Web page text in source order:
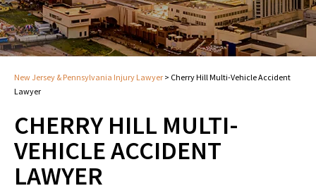
New Jersey & Pennsylvania Injury Lawyer > Cherry Hill Multi-Vehicle Accident
Lawyer
CHERRY HILL MULTI-
VEHICLE ACCIDENT
LAWYER